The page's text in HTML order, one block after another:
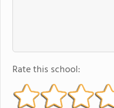
Rate this school: